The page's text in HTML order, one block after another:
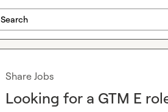
Search
Share Jobs
Looking for a GTM E